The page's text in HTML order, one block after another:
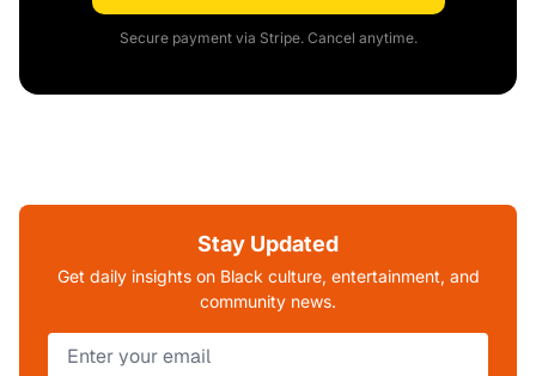
Secure payment via Stripe. Cancel anytime.
Stay Updated
Get daily insights on Black culture, entertainment, and
community news.